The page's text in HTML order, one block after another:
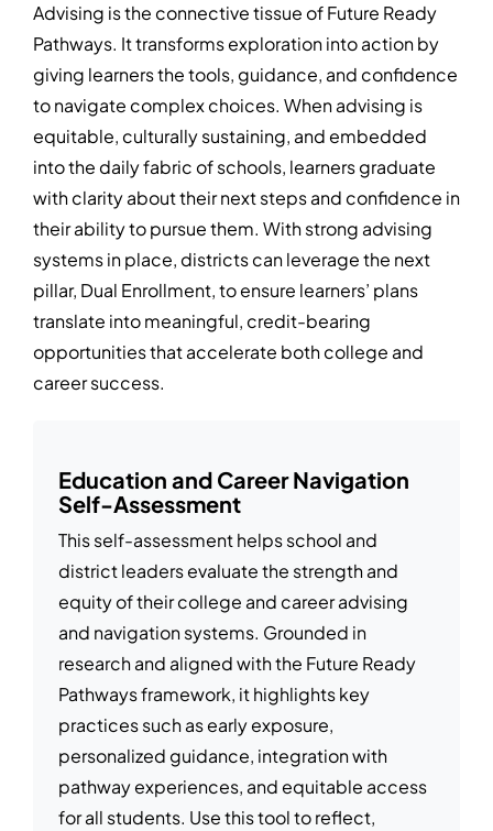
Advising is the connective tissue of Future Ready
Pathways. It transforms exploration into action by
giving learners the tools, guidance, and confidence
to navigate complex choices. When advising is
equitable, culturally sustaining, and embedded
into the daily fabric of schools, learners graduate
with clarity about their next steps and confidence in
their ability to pursue them. With strong advising
systems in place, districts can leverage the next
pillar, Dual Enrollment, to ensure learners’ plans
translate into meaningful, credit-bearing
opportunities that accelerate both college and
career success.
Education and Career Navigation
Self-Assessment
This self-assessment helps school and
district leaders evaluate the strength and
equity of their college and career advising
and navigation systems. Grounded in
research and aligned with the Future Ready
Pathways framework, it highlights key
practices such as early exposure,
personalized guidance, integration with
pathway experiences, and equitable access
for all students. Use this tool to reflect,